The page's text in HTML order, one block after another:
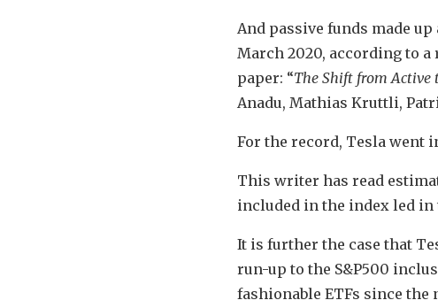
And passive funds made
March 2020, according to a
paper: “The Shift from Active
Anadu, Mathias Kruttli,
For the record, Tesla went
This writer has read
included in the index led in
It is further the case that
run-up to the S&P500
fashionable ETFs since